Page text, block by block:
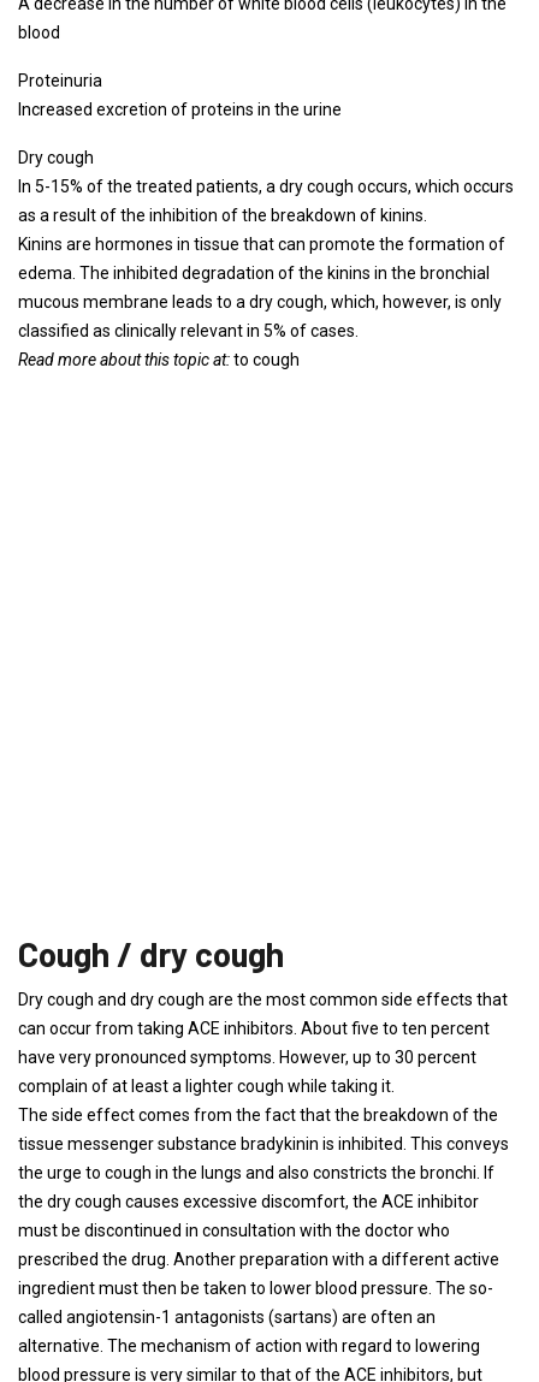
blood
Proteinuria
Increased excretion of proteins in the urine
Dry cough
In 5-15% of the treated patients, a dry cough occurs, which occurs
as a result of the inhibition of the breakdown of kinins.
Kinins are hormones in tissue that can promote the formation of
edema. The inhibited degradation of the kinins in the bronchial
mucous membrane leads to a dry cough, which, however, is only
classified as clinically relevant in 5% of cases.
Read more about this topic at:to cough
Cough / dry cough
Dry cough and dry cough are the most common side effects that
can occur from taking ACE inhibitors. About five to ten percent
have very pronounced symptoms. However, up to 30 percent
complain of at least a lighter cough while taking it.
The side effect comes from the fact that the breakdown of the
tissue messenger substance bradykinin is inhibited. This conveys
the urge to cough in the lungs and also constricts the bronchi. If
the dry cough causes excessive discomfort, the ACE inhibitor
must be discontinued in consultation with the doctor who
prescribed the drug. Another preparation with a different active
ingredient must then be taken to lower blood pressure. The so-
called angiotensin-1 antagonists (sartans) are often an
alternative. The mechanism of action with regard to lowering
blood pressure is very similar to that of the ACE inhibitors, but